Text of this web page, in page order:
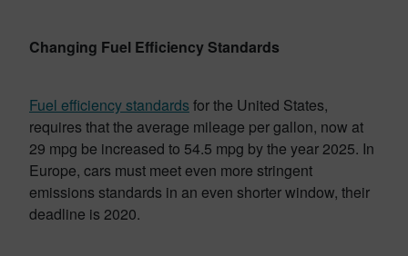
Changing Fuel Efficiency Standards
Fuel efficiency standards for the United States,
requires that the average mileage per gallon, now at
29 mpg be increased to 54.5 mpg by the year 2025. In
Europe, cars must meet even more stringent
emissions standards in an even shorter window, their
deadline is 2020.